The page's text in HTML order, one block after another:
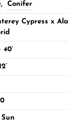
, Conifer
Cypress x
40’